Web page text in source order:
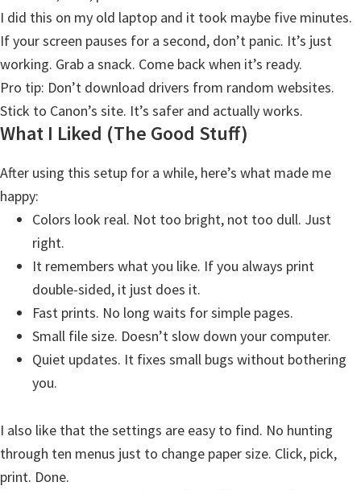
W
n
d
o
,
M
u
x
I did this on my old laptop and it took maybe five minutes.
If your screen pauses for a second, don’t panic. It’s just
working. Grab a snack. Come back when it’s ready.
Pro tip: Don’t download drivers from random websites.
Stick to Canon’s site. It’s safer and actually works.
What I Liked (The Good Stuff)
After using this setup for a while, here’s what made me
happy:
Colors look real. Not too bright, not too dull. Just
right.
It remembers what you like. If you always print
double-sided, it just does it.
Fast prints. No long waits for simple pages.
Small file size. Doesn’t slow down your computer.
Quiet updates. It fixes small bugs without bothering
you.
I also like that the settings are easy to find. No hunting
through ten menus just to change paper size. Click, pick,
print. Done.